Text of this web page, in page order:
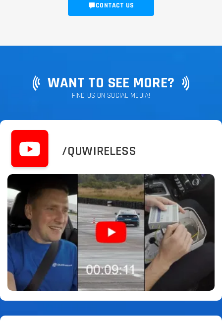
CONTACT US
WANT TO SEE MORE?
FIND US ON SOCIAL MEDIA!
/QUWIRELESS